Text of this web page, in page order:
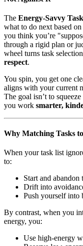
The Energy-Savvy
what to do next based
you think you’re
through a rigid plan or
wheel turns task
respect.
You spin, you get one
aligns with your current
The goal isn’t to
you work smarter,
Why Matching Tasks
When your task list
to:
Start and abandon
Drift into
Push yourself into
By contrast, when you
energy, you:
Use high-energy